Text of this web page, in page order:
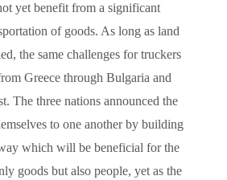
yet benefit from a significant
of goods. As long as land
the same challenges for truckers
Greece through Bulgaria and
The three nations announced the
to one another by building
which will be beneficial for the
goods but also people, yet as the